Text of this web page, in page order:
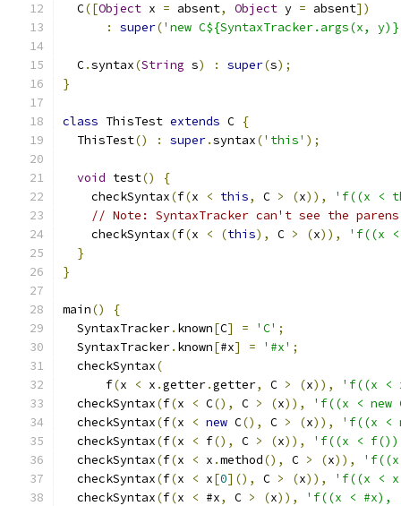
  C
([Object x = absent, Object y = absent])
:
super('new C${SyntaxTracker.args(x,
  C
.syntax(String s) : super(s);
}
class ThisTest extends C {
  ThisTest
() : super.syntax('this' );
void test()
{
    checkSyntax
(f(x < this, C > (x)),
'f((x <
// Note: SyntaxTracker can't see the
    checkSyntax
(f(x < (this), C > (x)),
'f((x
}
}
main()
{
  SyntaxTracker
. known[C] = 'C' ;
  SyntaxTracker
. known[#x] = '#x' ;
  checkSyntax
(
      f
(x < x .getter.getter, C > (x)),
'f((x <
  checkSyntax
(f(x < C(), C > (x)),
'f((x <
  checkSyntax
(f(x < new C(), C > (x)),
'f((x <
  checkSyntax
(f(x < f(), C > (x)),
'f((x <
  checkSyntax
(f(x < x .method(), C > (x)),
'f((x
  checkSyntax
(f(x < x[0](), C > (x)),
'f((x <
  checkSyntax
(f(x < #x, C > (x)),
'f((x < #x),